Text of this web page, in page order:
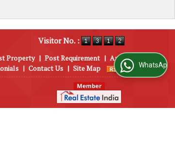
Visitor No. :
Property | Post Requirement | Area
| Contact Us | Site Map WhatsApp Us